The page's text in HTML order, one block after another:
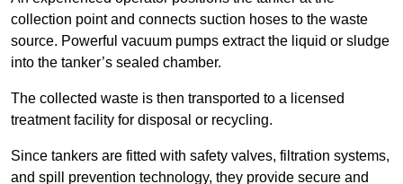
collection point and connects suction hoses to the waste
source. Powerful vacuum pumps extract the liquid or sludge
into the tanker’s sealed chamber.
The collected waste is then transported to a licensed
treatment facility for disposal or recycling.
Since tankers are fitted with safety valves, filtration systems,
and spill prevention technology, they provide secure and